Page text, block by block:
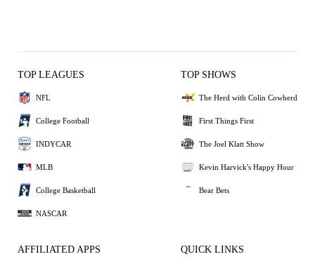
TOP LEAGUES
NFL
College Football
INDYCAR
MLB
College Basketball
NASCAR
TOP SHOWS
The Herd with Colin Cowherd
First Things First
The Joel Klatt Show
Kevin Harvick's Happy Hour
Bear Bets
AFFILIATED APPS QUICK LINKS